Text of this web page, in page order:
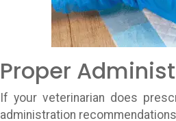
Proper
If your veterinarian does
administration